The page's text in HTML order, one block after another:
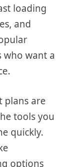
loading
and
who want a
plans are
tools you
quickly.
options